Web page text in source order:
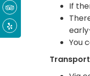
If
You